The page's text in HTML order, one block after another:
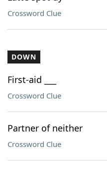
Crossword Clue
DOWN
First-aid ___
Crossword Clue
Partner of neither
Crossword Clue